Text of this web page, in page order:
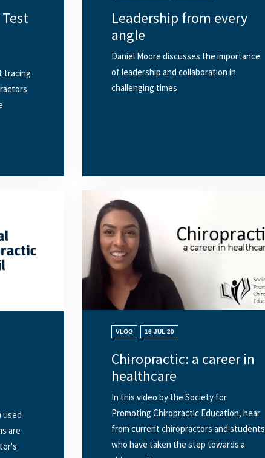
tracing
Leadership from every
angle
Daniel Moore discusses the importance
of leadership and collaboration in
challenging times.
used
are
VLOG 16 JUL 20
Chiropractic: a career in
healthcare
In this video by the Society for
Promoting Chiropractic Education, hear
from current chiropractors and students
who have taken the step towards a